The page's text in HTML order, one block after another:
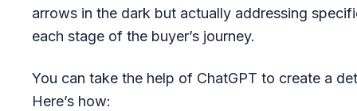
arrows in the dark but actually addressing
each stage of the buyer’s journey.
You can take the help of ChatGPT to create a
Here’s how: